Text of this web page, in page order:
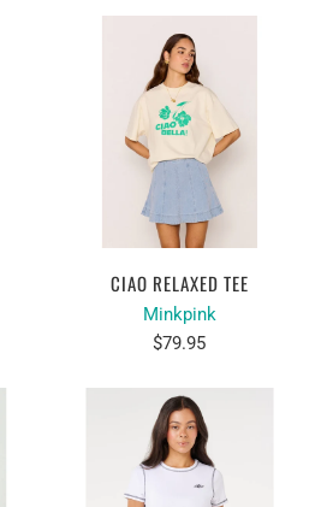
CIAO RELAXED TEE
Minkpink
$79.95